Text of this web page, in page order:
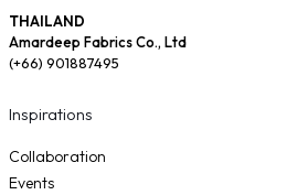
THAILAND
Amardeep Fabrics Co., Ltd
(+66) 901887495
Inspirations
Collaboration
Events